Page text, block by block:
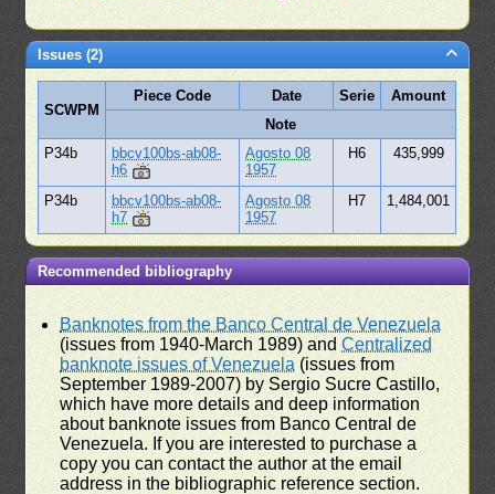
Issues (2)
SCWPM
Piece Code Date Serie
Amount
Note
P34b
bbcv100bs-ab08-
h6
Agosto 08
1957
H6 435,999
P34b
bbcv100bs-ab08-
h7
Agosto 08
1957
H7 1,484,001
Recommended bibliography
Banknotes from the Banco Central de Venezuela
(issues from 1940-March 1989) andCentralized
banknote issues of Venezuela (issues from
September 1989-2007) by Sergio Sucre Castillo,
which have more details and deep information
about banknote issues from Banco Central de
Venezuela. If you are interested to purchase a
copy you can contact the author at the email
address in the bibliographic reference section.